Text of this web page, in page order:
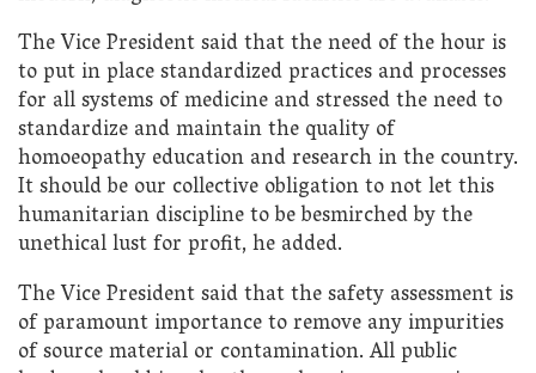
The Vice President said that the need of the hour is
to put in place standardized practices and processes
for all systems of medicine and stressed the need to
standardize and maintain the quality of
homoeopathy education and research in the country.
It should be our collective obligation to not let this
humanitarian discipline to be besmirched by the
unethical lust for profit, he added.
The Vice President said that the safety assessment is
of paramount importance to remove any impurities
of source material or contamination. All public